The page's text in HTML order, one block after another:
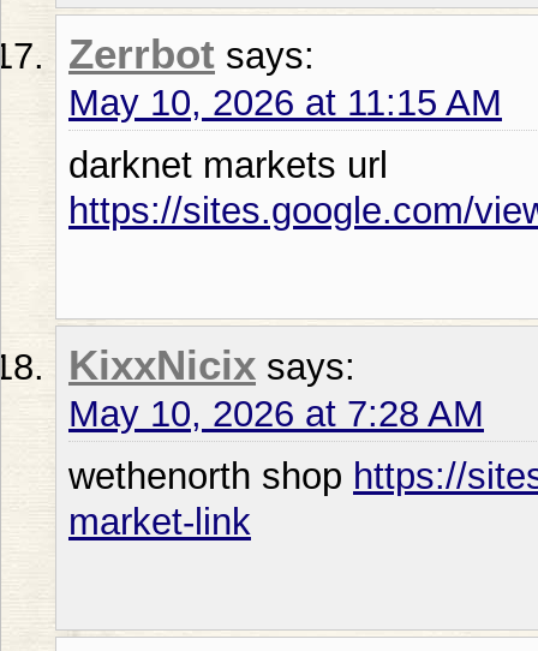
Zerrbot says:
May 10, 2026 at 11:15 AM
darknet markets url
https://sites.google.com/
KixxNicix says:
May 10, 2026 at 7:28 AM
wethenorth shop https://
market-link